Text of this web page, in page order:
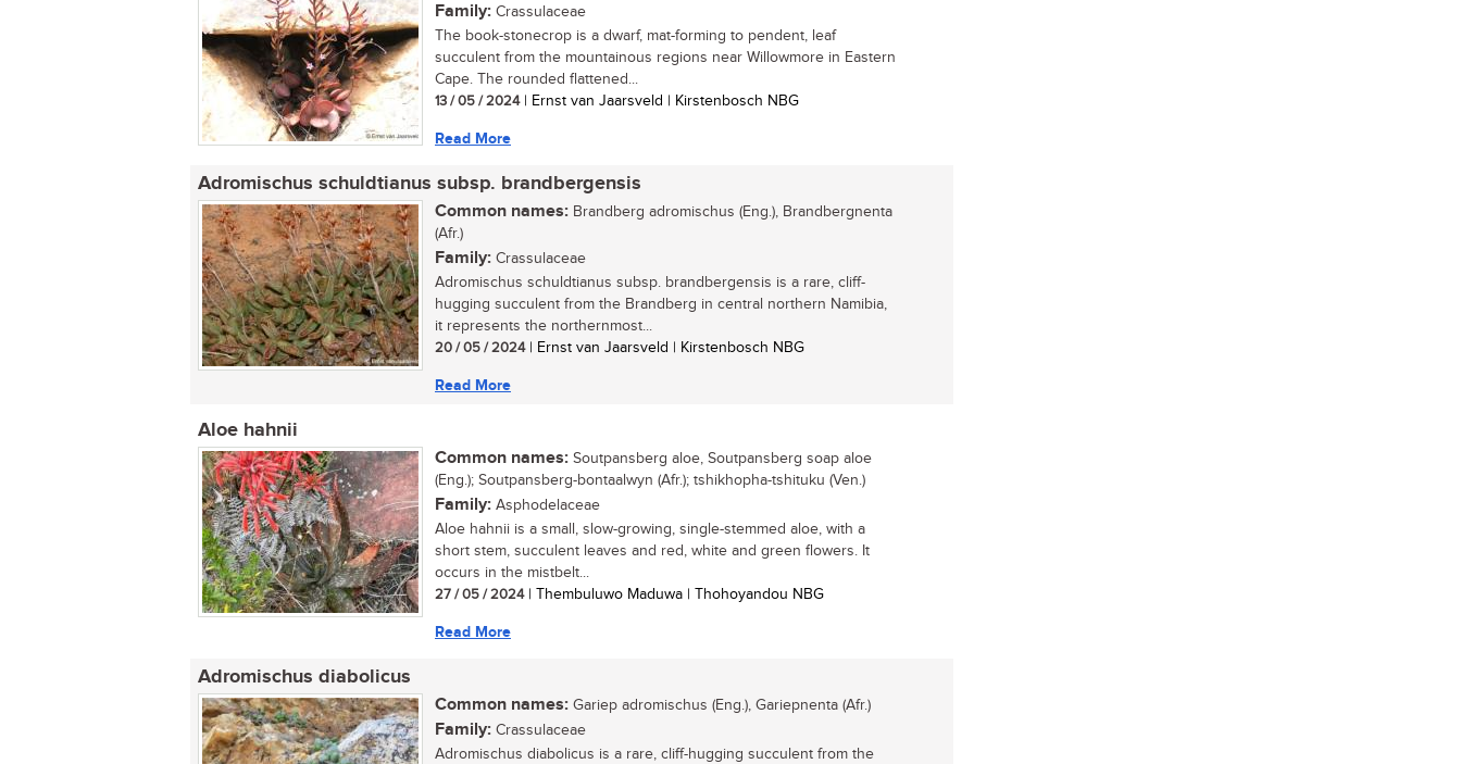
Family: Crassulaceae
The book-stonecrop is a dwarf, mat-forming to pendent, leaf
succulent from the mountainous regions near Willowmore in Eastern
Cape. The rounded flattened...
13 / 05 / 2024| Ernst van Jaarsveld | Kirstenbosch NBG
Read More
Adromischus schuldtianus subsp. brandbergensis
Common names: Brandberg adromischus (Eng.), Brandbergnenta
(Afr.)
Family: Crassulaceae
Adromischus schuldtianus subsp. brandbergensis is a rare, cliff-
hugging succulent from the Brandberg in central northern Namibia,
it represents the northernmost...
20 / 05 / 2024| Ernst van Jaarsveld | Kirstenbosch NBG
Read More
Aloe hahnii
Common names: Soutpansberg aloe, Soutpansberg soap aloe
(Eng.); Soutpansberg-bontaalwyn (Afr.); tshikhopha-tshituku (Ven.)
Family: Asphodelaceae
Aloe hahnii is a small, slow-growing, single-stemmed aloe, with a
short stem, succulent leaves and red, white and green flowers. It
occurs in the mistbelt...
27 / 05 / 2024| Thembuluwo Maduwa | Thohoyandou NBG
Read More
Adromischus diabolicus
Common names: Gariep adromischus (Eng.), Gariepnenta (Afr.)
Family: Crassulaceae
Adromischus diabolicus is a rare, cliff-hugging succulent from the